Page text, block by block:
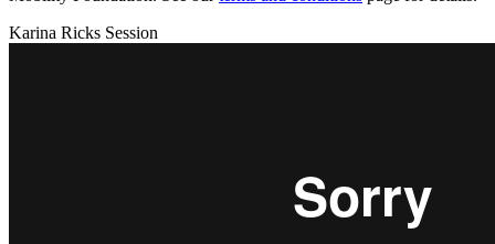
Karina Ricks Session